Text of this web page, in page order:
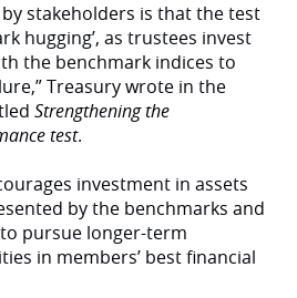
stakeholders is that the test
hugging’, as trustees invest
the benchmark indices to
Treasury wrote in the
Strengthening the
test.
investment in assets
by the benchmarks and
pursue longer-term
in members’ best financial